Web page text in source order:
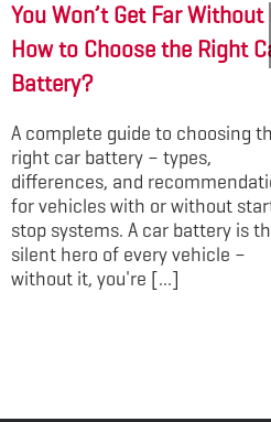
You Won’t Get Far Without
How to Choose the Right
Battery?
A complete guide to choosing
right car battery – types,
differences, and
for vehicles with or without
stop systems. A car battery is
silent hero of every vehicle –
without it, you're [...]